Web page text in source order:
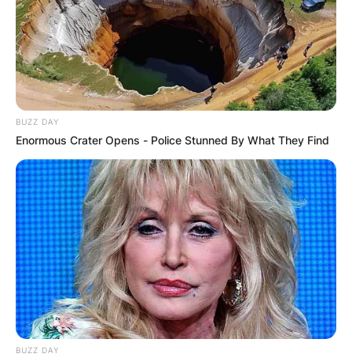
Повик до сите верници: Да
помогнеме во изградбата на
храмот „Свети Трифун“
BUZZ DAY
Enormous Crater Opens - Police Stunned By What They Find
BUZZ DAY